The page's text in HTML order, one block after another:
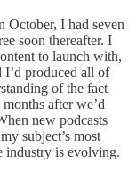
October, I had seven
soon thereafter. I
to launch with,
I’d produced all of
of the fact
after we’d
new podcasts
subject’s most
industry is evolving.